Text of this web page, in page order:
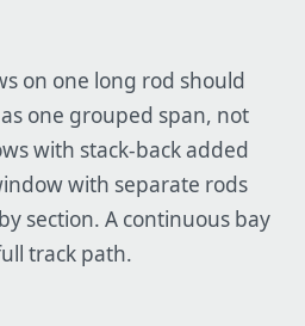
on one long rod should
one grouped span, not
with stack-back added
with separate rods
section. A continuous bay
track path.